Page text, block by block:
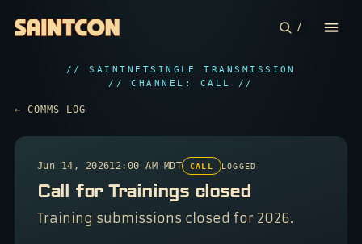
COMMUNITIES
PLAN YOUR TRIP
/
// SAINTNETSINGLE TRANSMISSION
// CHANNEL: CALL //
← COMMS LOG
Jun 14, 202612:00 AM MDT CALL LOGGED
Call for Trainings closed
Training submissions closed for 2026.